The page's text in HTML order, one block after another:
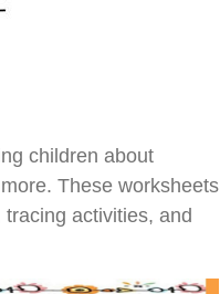
children about
These worksheets
activities, and